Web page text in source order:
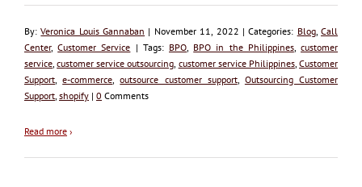
By:Veronica Louis Gannaban | November 11, 2022 | Categories: Blog,Call
Center,Customer Service | Tags: BPO BPO in the Philippines,customer
service ,customer service outsourcing customer service Philippines,Customer
Support ,e-commerce ,outsource customer support, Outsourcing Customer
Support shopify | 0 Comments
Read more ›